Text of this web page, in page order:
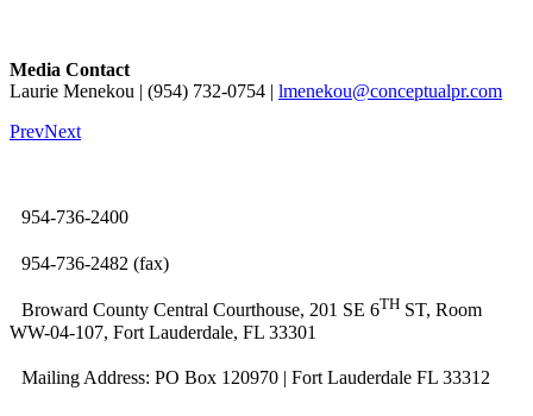
Media Contact
Laurie Menekou | (954) 732-0754 | lmenekou@conceptualpr.com
PrevNext
954-736-2400
954-736-2482 (fax)
Broward County Central Courthouse, 201 SE 6TH ST, Room
WW-04-107, Fort Lauderdale, FL 33301
Mailing Address: PO Box 120970 | Fort Lauderdale FL 33312